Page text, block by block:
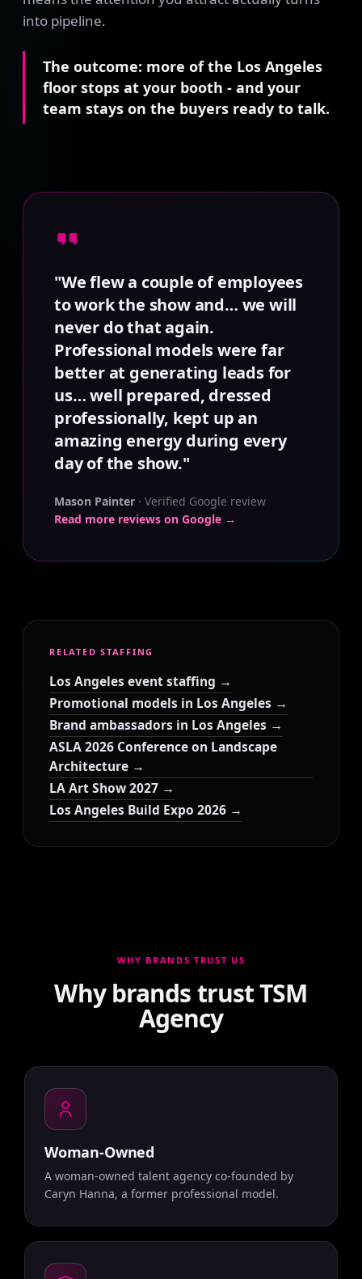
into pipeline.
The outcome: more of the Los Angeles
floor stops at your booth - and your
team stays on the buyers ready to talk.
"We flew a couple of employees
to work the show and… we will
never do that again.
Professional models were far
better at generating leads for
us… well prepared, dressed
professionally, kept up an
amazing energy during every
day of the show."
Mason Painter · Verified Google review
Read more reviews on Google →
RELATED STAFFING
Los Angeles event staffing →
Promotional models in Los Angeles →
Brand ambassadors in Los Angeles →
ASLA 2026 Conference on Landscape
Architecture →
LA Art Show 2027 →
Los Angeles Build Expo 2026 →
WHY BRANDS TRUST US
Why brands trust TSM
Agency
Woman-Owned
A woman-owned talent agency co-founded by
Caryn Hanna, a former professional model.